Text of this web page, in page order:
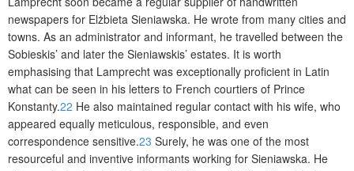
newspapers for Elżbieta Sieniawska. He wrote from many cities and
towns. As an administrator and informant, he travelled between the
Sobieskis’ and later the Sieniawskis’ estates. It is worth
emphasising that Lamprecht was exceptionally proficient in Latin
what can be seen in his letters to French courtiers of Prince
Konstanty.22 He also maintained regular contact with his wife, who
appeared equally meticulous, responsible, and even
correspondence sensitive.23 Surely, he was one of the most
resourceful and inventive informants working for Sieniawska. He